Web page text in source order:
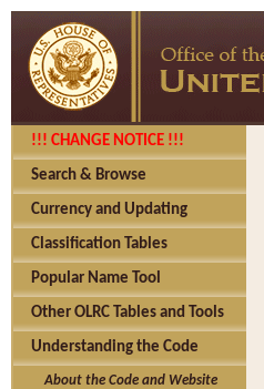
!!! CHANGE NOTICE !!!
Search & Browse
Currency and Updating
Classification Tables
Popular Name Tool
Other OLRC Tables and Tools
Understanding the Code
About the Code and Website